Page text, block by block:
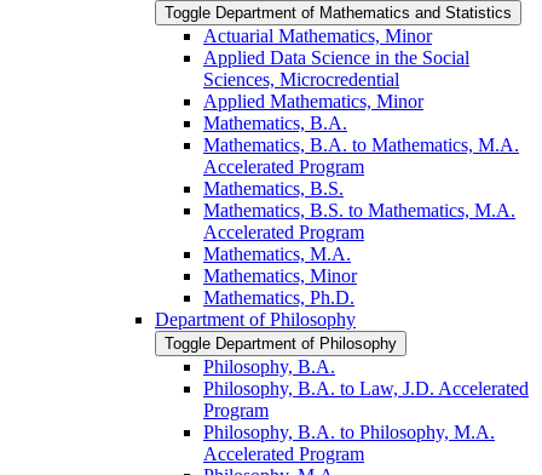
Toggle Department of Mathematics and Statistics
Actuarial Mathematics, Minor
Applied Data Science in the Social
Sciences, Microcredential
Applied Mathematics, Minor
Mathematics, B.A.
Mathematics, B.A. to Mathematics, M.A.
Accelerated Program
Mathematics, B.S.
Mathematics, B.S. to Mathematics, M.A.
Accelerated Program
Mathematics, M.A.
Mathematics, Minor
Mathematics, Ph.D.
Department of Philosophy
Toggle Department of Philosophy
Philosophy, B.A.
Philosophy, B.A. to Law, J.D. Accelerated
Program
Philosophy, B.A. to Philosophy, M.A.
Accelerated Program